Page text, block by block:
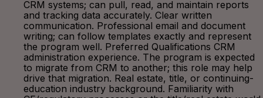
CRM systems; can pull, read, and maintain reports
and tracking data accurately. Clear written
communication. Professional email and document
writing; can follow templates exactly and represent
the program well. Preferred Qualifications CRM
administration experience. The program is expected
to migrate from CRM to another; this role may help
drive that migration. Real estate, title, or continuing-
education industry background. Familiarity with